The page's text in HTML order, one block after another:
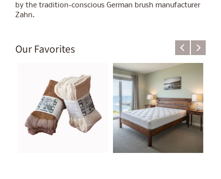
by the tradition-conscious German brush manufacturer
Zahn.
Our Favorites